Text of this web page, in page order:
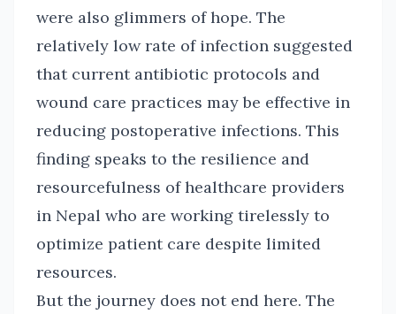
were also glimmers of hope. The
relatively low rate of infection suggested
that current antibiotic protocols and
wound care practices may be effective in
reducing postoperative infections. This
finding speaks to the resilience and
resourcefulness of healthcare providers
in Nepal who are working tirelessly to
optimize patient care despite limited
resources.
But the journey does not end here. The